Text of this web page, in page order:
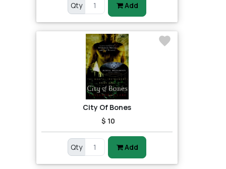
Qty Add
City Of Bones
$ 10
Qty Add